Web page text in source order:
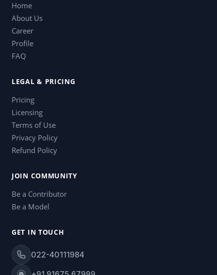
Home
About Us
Career
Profile
FAQ
LEGAL & PRICING
Pricing
Licensing
Terms of Use
Privacy Policy
Refund Policy
JOIN COMMUNITY
Be a Contributor
Be a Model
GET IN TOUCH
022-40111984